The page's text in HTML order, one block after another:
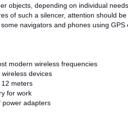
objects, depending on individual needs.
of such a silencer, attention should
navigators and phones using GPS
modern wireless frequencies
devices
meters
for work
power adapters